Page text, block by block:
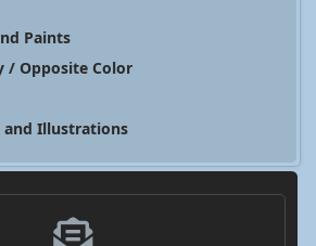
Paints
/ Opposite Color
and Illustrations